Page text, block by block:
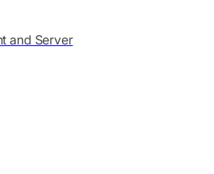
and Server